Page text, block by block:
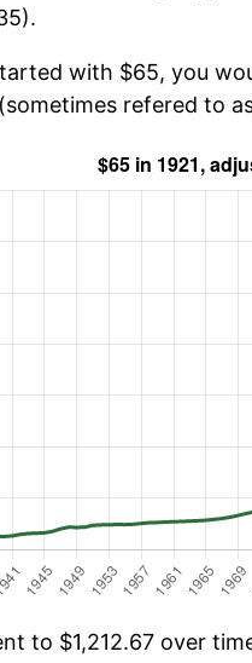
with $65, you
refered to
to $1,212.67 over